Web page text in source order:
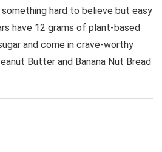
hard to believe but easy
have 12 grams of plant-based
and come in crave-worthy
Butter and Banana Nut Bread